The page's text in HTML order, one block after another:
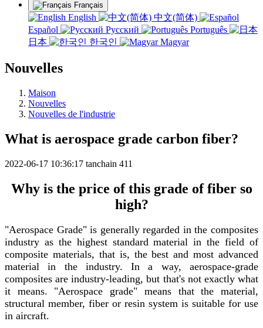
Français
English
中文(简体)
Español
Русский
Português
日本
한국인 Magyar
Nouvelles
Maison
Nouvelles
Nouvelles de l'industrie
What is aerospace grade carbon fiber?
2022-06-17 10:36:17 tanchain 411
Why is the price of this grade of fiber so
high?
"Aerospace Grade" is generally regarded in the composites
industry as the highest standard material in the field of
composite materials, that is, the best and most advanced
material in the industry. In a way, aerospace-grade
composites are industry-leading, but that's not exactly what
it means. "Aerospace grade" means that the material,
structural member, fiber or resin system is suitable for use
in aircraft.